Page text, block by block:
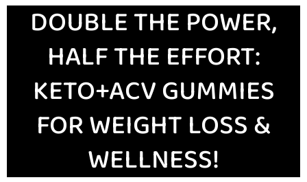
DOUBLE THE POWER,
HALF THE EFFORT:
KETO+ACV GUMMIES
FOR WEIGHT LOSS &
WELLNESS!